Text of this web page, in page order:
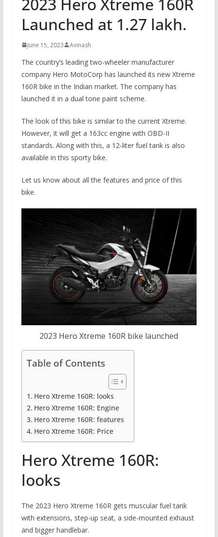
Launched at 1.27 lakh.
June 15, 2023 Avinash
The country’s leading two-wheeler manufacturer
company Hero MotoCorp has launched its new Xtreme
160R bike in the Indian market. The company has
launched it in a dual tone paint scheme.
The look of this bike is similar to the current Xtreme.
However, it will get a 163cc engine with OBD-II
standards. Along with this, a 12-liter fuel tank is also
available in this sporty bike.
Let us know about all the features and price of this
bike.
2023 Hero Xtreme 160R bike launched
Table of Contents
Hero Xtreme 160R: looks
Hero Xtreme 160R: Engine
Hero Xtreme 160R: features
Hero Xtreme 160R: Price
Hero Xtreme 160R:
looks
The 2023 Hero Xtreme 160R gets muscular fuel tank
with extensions, step-up seat, a side-mounted exhaust
and bigger handlebar.